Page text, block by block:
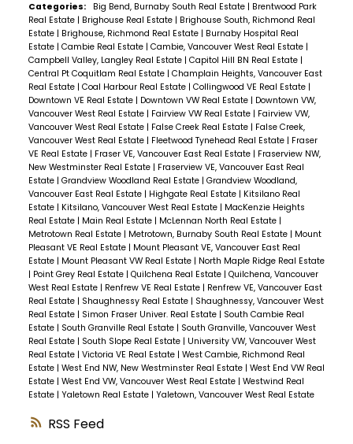
RSS
Categories: Big Bend, Burnaby South Real Estate | Brentwood Park
Real Estate | Brighouse Real Estate | Brighouse South, Richmond Real
Estate | Brighouse, Richmond Real Estate | Burnaby Hospital Real
Estate | Cambie Real Estate | Cambie, Vancouver West Real Estate |
Campbell Valley, Langley Real Estate | Capitol Hill BN Real Estate |
Central Pt Coquitlam Real Estate | Champlain Heights, Vancouver East
Real Estate | Coal Harbour Real Estate | Collingwood VE Real Estate |
Downtown VE Real Estate | Downtown VW Real Estate | Downtown VW,
Vancouver West Real Estate | Fairview VW Real Estate | Fairview VW,
Vancouver West Real Estate | False Creek Real Estate | False Creek,
Vancouver West Real Estate | Fleetwood Tynehead Real Estate | Fraser
VE Real Estate | Fraser VE, Vancouver East Real Estate | Fraserview NW,
New Westminster Real Estate | Fraserview VE, Vancouver East Real
Estate | Grandview Woodland Real Estate | Grandview Woodland,
Vancouver East Real Estate | Highgate Real Estate | Kitsilano Real
Estate | Kitsilano, Vancouver West Real Estate | MacKenzie Heights
Real Estate | Main Real Estate | McLennan North Real Estate |
Metrotown Real Estate | Metrotown, Burnaby South Real Estate | Mount
Pleasant VE Real Estate | Mount Pleasant VE, Vancouver East Real
Estate | Mount Pleasant VW Real Estate | North Maple Ridge Real Estate
| Point Grey Real Estate | Quilchena Real Estate | Quilchena, Vancouver
West Real Estate | Renfrew VE Real Estate | Renfrew VE, Vancouver East
Real Estate | Shaughnessy Real Estate | Shaughnessy, Vancouver West
Real Estate | Simon Fraser Univer. Real Estate | South Cambie Real
Estate | South Granville Real Estate | South Granville, Vancouver West
Real Estate | South Slope Real Estate | University VW, Vancouver West
Real Estate | Victoria VE Real Estate | West Cambie, Richmond Real
Estate | West End NW, New Westminster Real Estate | West End VW Real
Estate | West End VW, Vancouver West Real Estate | Westwind Real
Estate | Yaletown Real Estate | Yaletown, Vancouver West Real Estate